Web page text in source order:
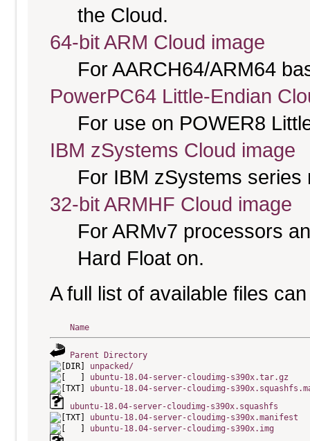
the Cloud.
64-bit ARM Cloud image
For AARCH64/ARM64
PowerPC64 Little-Endian
For use on POWER8
IBM zSystems Cloud image
For IBM zSystems
32-bit ARMHF Cloud image
For ARMv7 processors
Hard Float on.
A full list of available files
Name
Parent Directory
unpacked/
ubuntu-18.04-server-cloudimg-s390x.tar.gz
ubuntu-18.04-server-cloudimg-
ubuntu-18.04-server-cloudimg-s390x.squashfs
ubuntu-18.04-server-cloudimg-s390x.manifest
ubuntu-18.04-server-cloudimg-s390x.img